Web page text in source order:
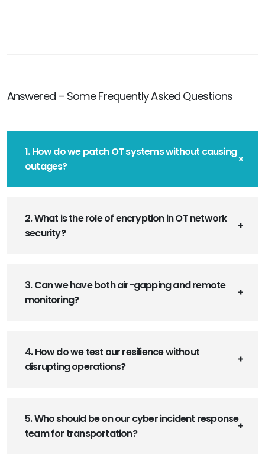
Answered – Some Frequently Asked Questions
1. How do we patch OT systems without causing
outages?
2. What is the role of encryption in OT network
security?
3. Can we have both air-gapping and remote
monitoring?
4. How do we test our resilience without
disrupting operations?
5. Who should be on our cyber incident response
team for transportation?